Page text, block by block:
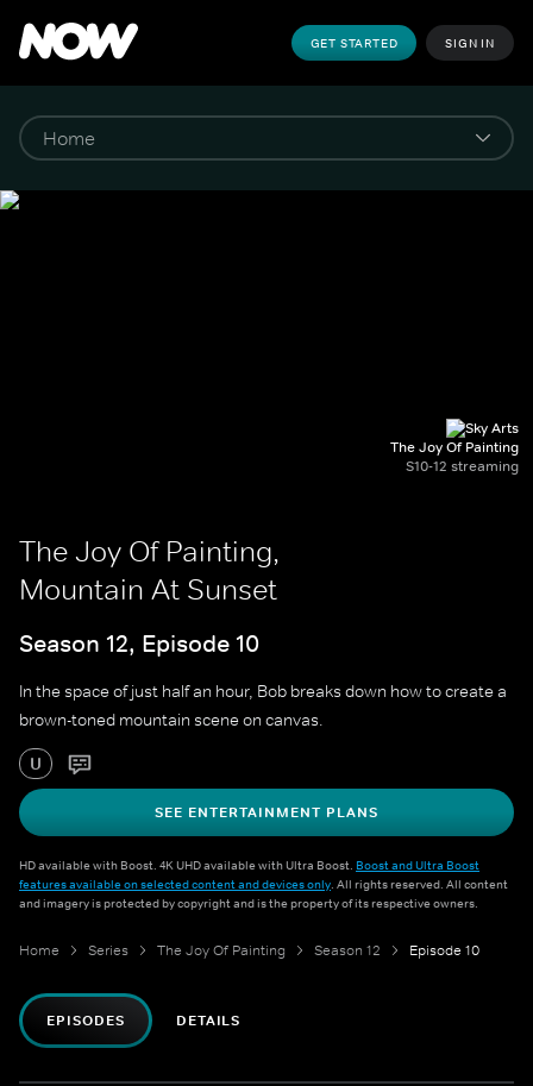
GET STARTED SIGN IN
The Joy Of Painting
S10-12 streaming
The Joy Of Painting,
Mountain At Sunset
Season 12, Episode 10
In the space of just half an hour, Bob breaks down how to create a
brown-toned mountain scene on canvas.
U
SEE ENTERTAINMENT PLANS
HD available with Boost. 4K UHD available with Ultra Boost. Boost and Ultra Boost
features available on selected content and devices only. All rights reserved. All content
and imagery is protected by copyright and is the property of its respective owners.
Home Series The Joy Of Painting Season 12 Episode 10
EPISODES DETAILS